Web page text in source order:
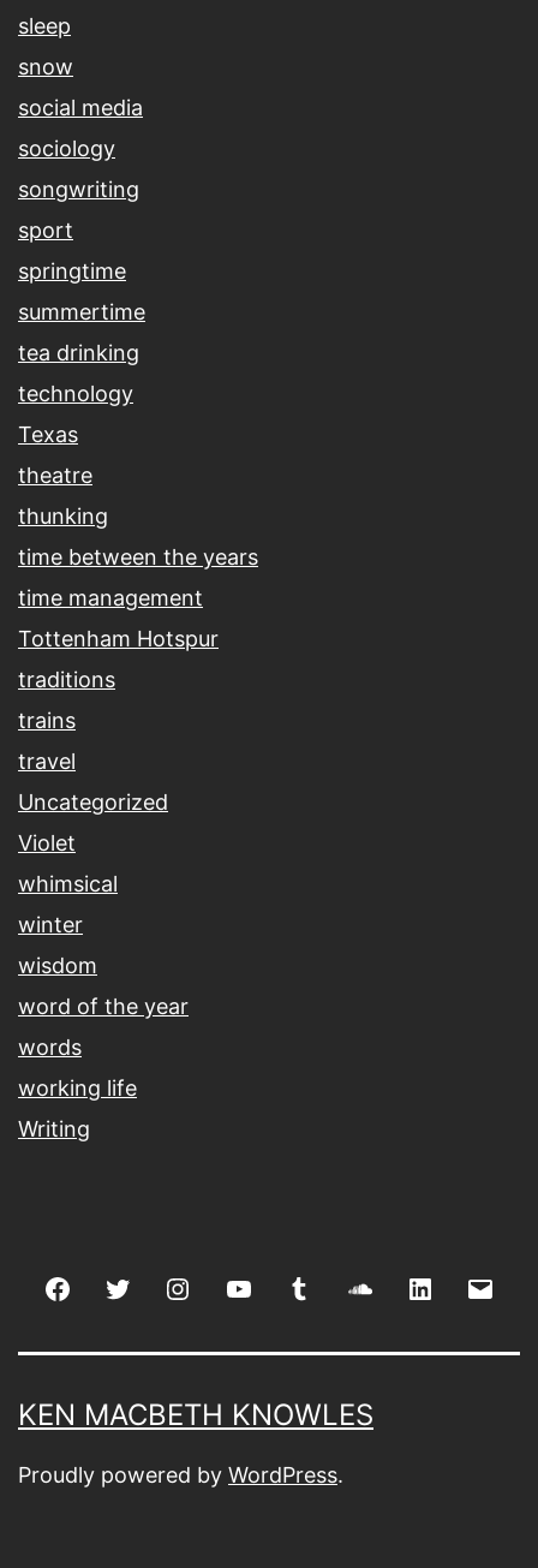
sleep
snow
social media
sociology
songwriting
sport
springtime
summertime
tea drinking
technology
Texas
theatre
thunking
time between the years
time management
Tottenham Hotspur
traditions
trains
travel
Uncategorized
Violet
whimsical
winter
wisdom
word of the year
words
working life
Writing
FacebookTwitter Instagramyoutube tumblr soundcloud
linkedin
KEN MACBETH KNOWLES
Proudly powered by WordPress.